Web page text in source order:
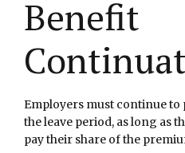
Benefit
Employers must continue
the leave period, as long as
pay their share of the